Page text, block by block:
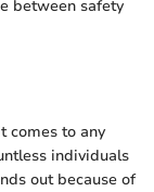
between safety
comes to any
individuals
out because of